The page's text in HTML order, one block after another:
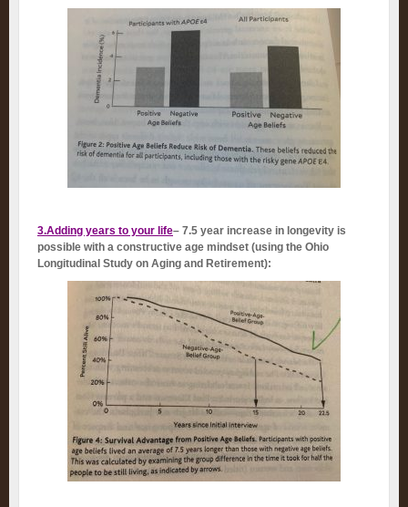
3.Adding years to your life– 7.5 year increase in longevity is
possible with a constructive age mindset (using the Ohio
Longitudinal Study on Aging and Retirement):